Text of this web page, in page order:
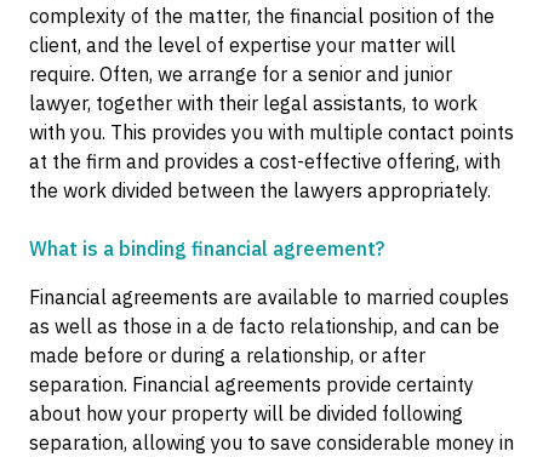
complexity of the matter, the financial position of the
client, and the level of expertise your matter will
require. Often, we arrange for a senior and junior
lawyer, together with their legal assistants, to work
with you. This provides you with multiple contact points
at the firm and provides a cost-effective offering, with
the work divided between the lawyers appropriately.
What is a binding financial agreement?
Financial agreements are available to married couples
as well as those in a de facto relationship, and can be
made before or during a relationship, or after
separation. Financial agreements provide certainty
about how your property will be divided following
separation, allowing you to save considerable money in